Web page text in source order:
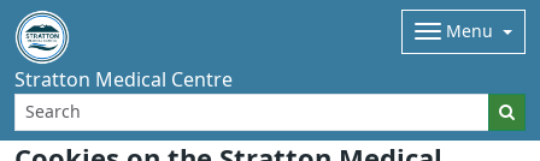
Stratton Medical Centre
Menu